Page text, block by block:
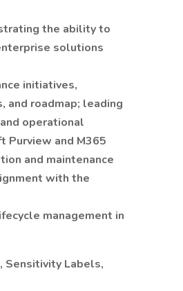
the ability to
solutions
initiatives,
and roadmap; leading
operational
Purview and M365
and maintenance
with the
management in
Sensitivity Labels,